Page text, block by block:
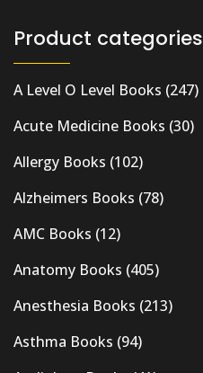
Product categories
A Level O Level Books (247)
Acute Medicine Books (30)
Allergy Books (102)
Alzheimers Books (78)
AMC Books (12)
Anatomy Books (405)
Anesthesia Books (213)
Asthma Books (94)